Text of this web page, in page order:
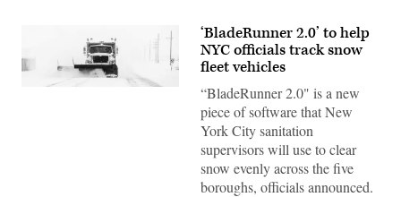
(Getty
‘BladeRunner 2.0’ to help
NYC officials track snow
fleet vehicles
“BladeRunner 2.0" is a new
piece of software that New
York City sanitation
supervisors will use to clear
snow evenly across the five
boroughs, officials announced.